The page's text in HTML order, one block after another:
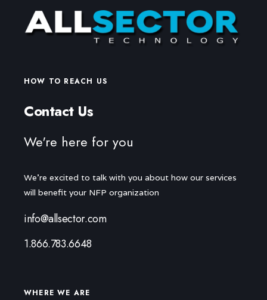
HOW TO REACH US
Contact Us
We're here for you
We're excited to talk with you about how our services
will benefit your NFP organization
info@allsector.com
1.866.783.6648
WHERE WE ARE